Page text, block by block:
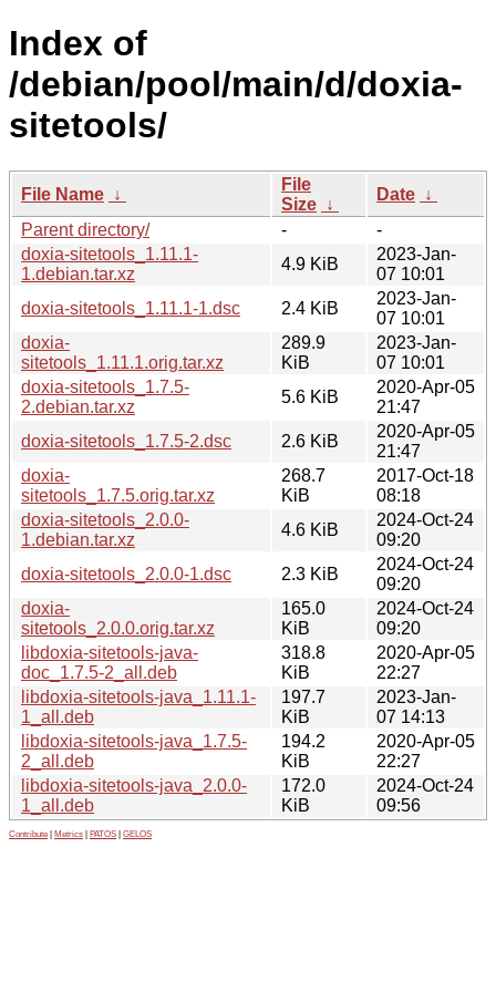
Index of
/debian/pool/main/d/doxia-
sitetools/
File Name ↓
File
Size ↓
Date ↓
Parent directory/
-
-
doxia-sitetools_1.11.1-
1.debian.tar.xz
4.9 KiB
2023-Jan-
07 10:01
doxia-sitetools_1.11.1-1.dsc
2.4 KiB
2023-Jan-
07 10:01
doxia-
sitetools_1.11.1.orig.tar.xz
289.9
KiB
2023-Jan-
07 10:01
doxia-sitetools_1.7.5-
2.debian.tar.xz
5.6 KiB
2020-Apr-05
21:47
doxia-sitetools_1.7.5-2.dsc
2.6 KiB
2020-Apr-05
21:47
doxia-
sitetools_1.7.5.orig.tar.xz
268.7
KiB
2017-Oct-18
08:18
doxia-sitetools_2.0.0-
1.debian.tar.xz
4.6 KiB
2024-Oct-24
09:20
doxia-sitetools_2.0.0-1.dsc
2.3 KiB
2024-Oct-24
09:20
doxia-
sitetools_2.0.0.orig.tar.xz
165.0
KiB
2024-Oct-24
09:20
libdoxia-sitetools-java-
doc_1.7.5-2_all.deb
318.8
KiB
2020-Apr-05
22:27
libdoxia-sitetools-java_1.11.1-
1_all.deb
197.7
KiB
2023-Jan-
07 14:13
libdoxia-sitetools-java_1.7.5-
2_all.deb
194.2
KiB
2020-Apr-05
22:27
libdoxia-sitetools-java_2.0.0-
1_all.deb
172.0
KiB
2024-Oct-24
09:56
Contribute Metrics PATOS GELOS